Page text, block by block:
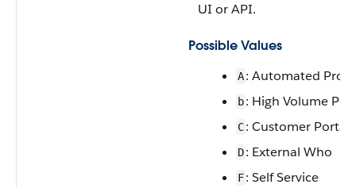
UI or API.
Possible Values
A: Automated
b: High Volume
C: Customer Portal
D: External Who
F: Self Service